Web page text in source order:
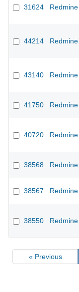
31624 Redmine
44214 Redmine
43140 Redmine
41750 Redmine
40720 Redmine
38568 Redmine
38567 Redmine
38550 Redmine
« Previous